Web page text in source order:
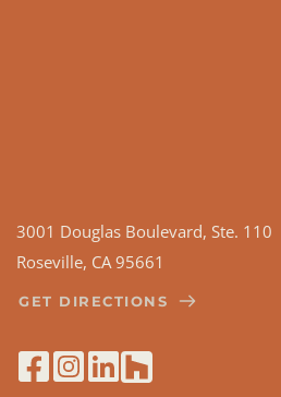
3001 Douglas Boulevard, Ste. 110
Roseville, CA 95661
GET DIRECTIONS